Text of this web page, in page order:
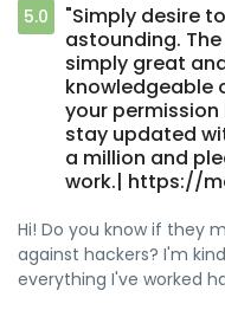
5.0
"Simply desire
astounding.
simply great
knowledgeable
your
stay updated
a million and
work.| https://
Hi! Do you know if they
against hackers? I'm
everything I've worked